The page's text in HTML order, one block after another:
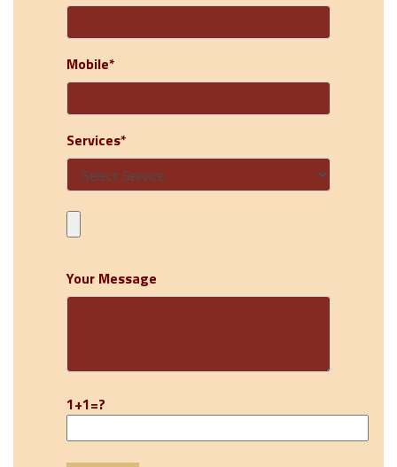
Mobile*
Services*
Your Message
1+1=?